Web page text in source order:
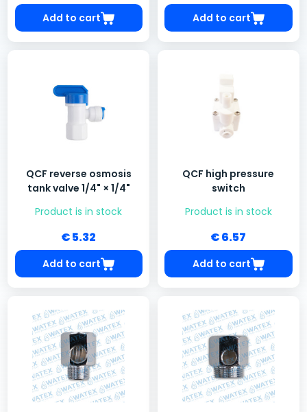
Add to cart Add to cart
QCF reverse osmosis
tank valve 1/4" × 1/4"
Product is in stock
€ 5.32
Add to cart
QCF high pressure
switch
Product is in stock
€ 6.57
Add to cart